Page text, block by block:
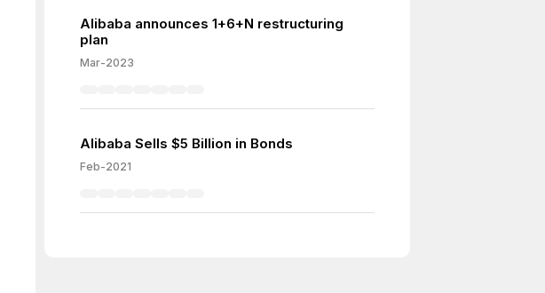
Alibaba announces 1+6+N restructuring
plan
Mar-2023
Alibaba Sells $5 Billion in Bonds
Feb-2021